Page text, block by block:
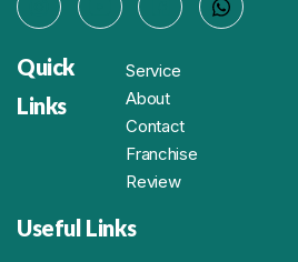
Quick
Links
Service
About
Contact
Franchise
Review
Useful Links